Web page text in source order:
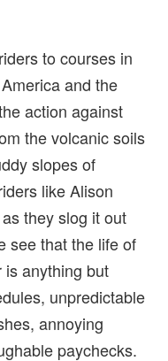
to courses in
and the
action against
the volcanic soils
slopes of
like Alison
they slog it out
see that the life of
anything but
unpredictable
annoying
paychecks.